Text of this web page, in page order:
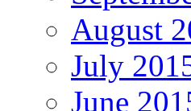
August
July
June